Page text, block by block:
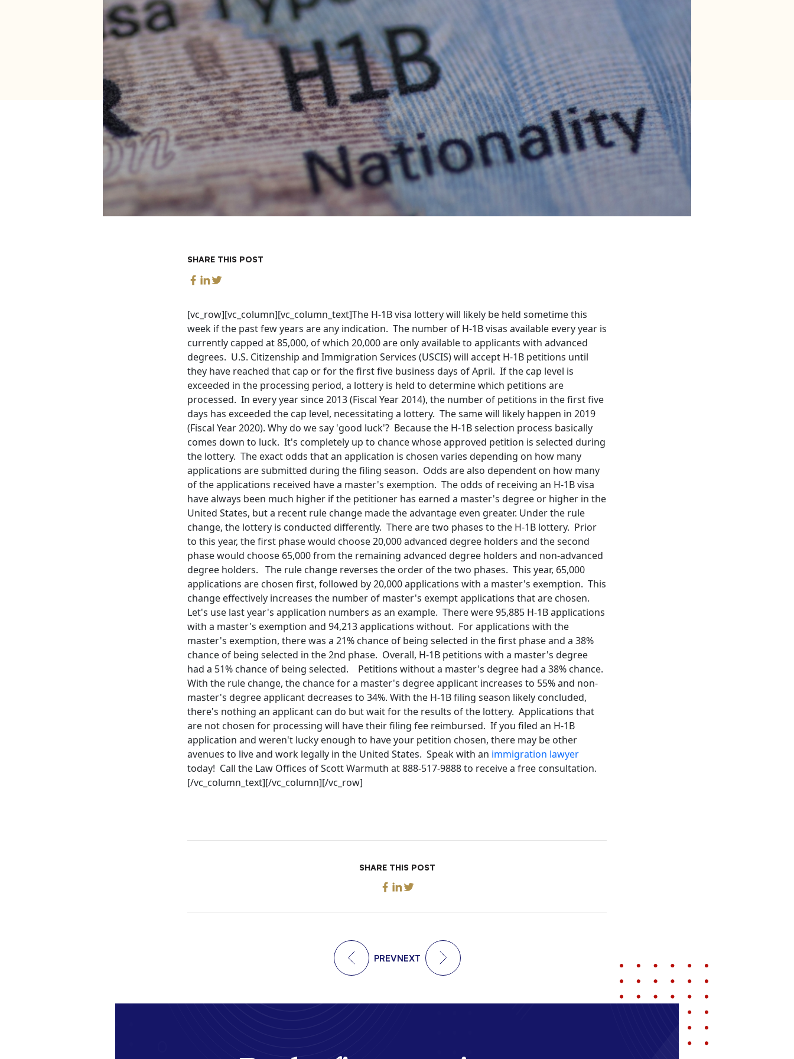
SHARE THIS POST
[vc_row][vc_column][vc_column_text]The H-1B visa lottery will likely be held sometime this
week if the past few years are any indication. The number of H-1B visas available every year is
currently capped at 85,000, of which 20,000 are only available to applicants with advanced
degrees. U.S. Citizenship and Immigration Services (USCIS) will accept H-1B petitions until
they have reached that cap or for the first five business days of April. If the cap level is
exceeded in the processing period, a lottery is held to determine which petitions are
processed. In every year since 2013 (Fiscal Year 2014), the number of petitions in the first five
days has exceeded the cap level, necessitating a lottery. The same will likely happen in 2019
(Fiscal Year 2020). Why do we say 'good luck'? Because the H-1B selection process basically
comes down to luck. It's completely up to chance whose approved petition is selected during
the lottery. The exact odds that an application is chosen varies depending on how many
applications are submitted during the filing season. Odds are also dependent on how many
of the applications received have a master's exemption. The odds of receiving an H-1B visa
have always been much higher if the petitioner has earned a master's degree or higher in the
United States, but a recent rule change made the advantage even greater. Under the rule
change, the lottery is conducted differently. There are two phases to the H-1B lottery. Prior
to this year, the first phase would choose 20,000 advanced degree holders and the second
phase would choose 65,000 from the remaining advanced degree holders and non-advanced
degree holders. The rule change reverses the order of the two phases. This year, 65,000
applications are chosen first, followed by 20,000 applications with a master's exemption. This
change effectively increases the number of master's exempt applications that are chosen.
Let's use last year's application numbers as an example. There were 95,885 H-1B applications
with a master's exemption and 94,213 applications without. For applications with the
master's exemption, there was a 21% chance of being selected in the first phase and a 38%
chance of being selected in the 2nd phase. Overall, H-1B petitions with a master's degree
had a 51% chance of being selected. Petitions without a master's degree had a 38% chance.
With the rule change, the chance for a master's degree applicant increases to 55% and non-
master's degree applicant decreases to 34%. With the H-1B filing season likely concluded,
there's nothing an applicant can do but wait for the results of the lottery. Applications that
are not chosen for processing will have their filing fee reimbursed. If you filed an H-1B
application and weren't lucky enough to have your petition chosen, there may be other
avenues to live and work legally in the United States. Speak with an immigration lawyer
today! Call the Law Offices of Scott Warmuth at 888-517-9888 to receive a free consultation.
[/vc_column_text][/vc_column][/vc_row]
SHARE THIS POST
PREVNEXT